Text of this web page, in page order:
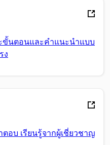
ขั้นตอนและคำแนะนำแบบ
ง
อบ เรียนรู้จากผู้เชี่ยวชาญ